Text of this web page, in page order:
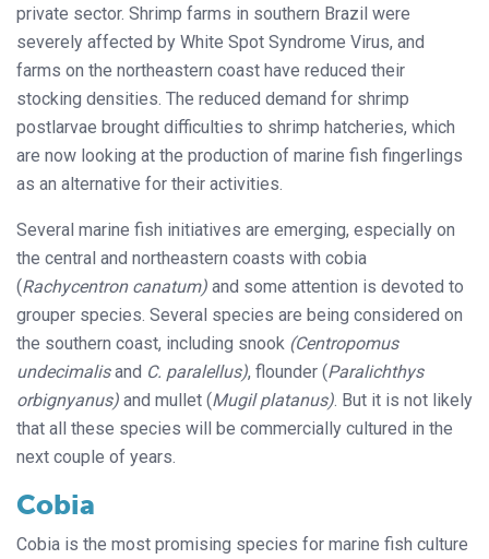
private sector. Shrimp farms in southern Brazil were
severely affected by White Spot Syndrome Virus, and
farms on the northeastern coast have reduced their
stocking densities. The reduced demand for shrimp
postlarvae brought difficulties to shrimp hatcheries, which
are now looking at the production of marine fish fingerlings
as an alternative for their activities.
Several marine fish initiatives are emerging, especially on
the central and northeastern coasts with cobia
(Rachycentron canatum) and some attention is devoted to
grouper species. Several species are being considered on
the southern coast, including snook (Centropomus
undecimalisand C. paralellus), flounder (Paralichthys
orbignyanus) and mullet (Mugil platanus) . But it is not likely
that all these species will be commercially cultured in the
next couple of years.
Cobia
Cobia is the most promising species for marine fish culture